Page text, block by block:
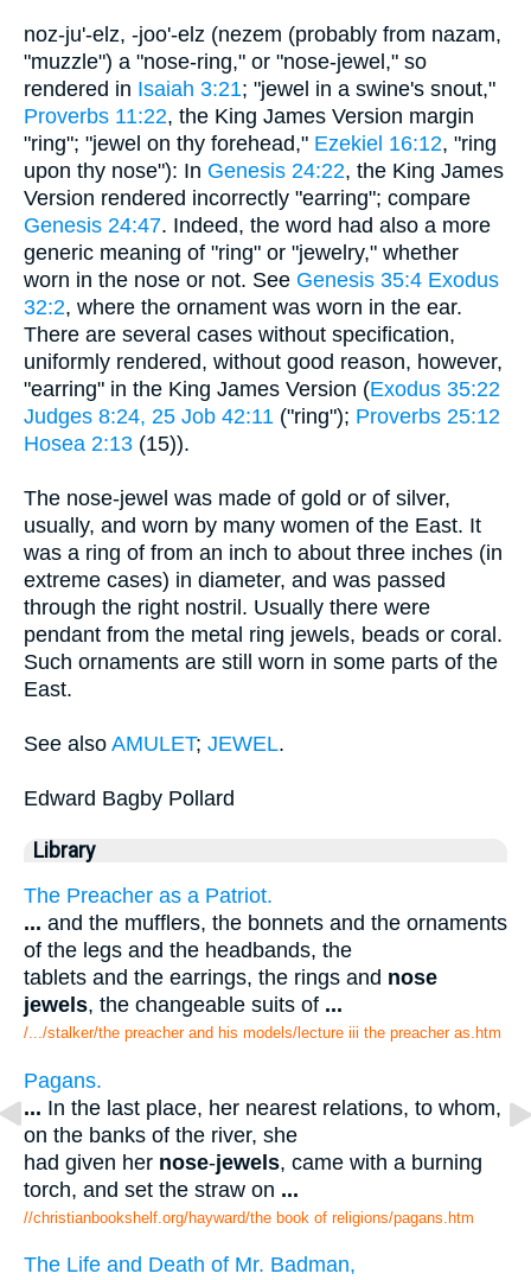
noz-ju'-elz, -joo'-elz (nezem (probably from nazam,
"muzzle") a "nose-ring," or "nose-jewel," so
rendered in Isaiah 3:21; "jewel in a swine's snout,"
Proverbs 11:22, the King James Version margin
"ring"; "jewel on thy forehead," Ezekiel 16:12, "ring
upon thy nose"): In Genesis 24:22, the King James
Version rendered incorrectly "earring"; compare
Genesis 24:47. Indeed, the word had also a more
generic meaning of "ring" or "jewelry," whether
worn in the nose or not. See Genesis 35:4 Exodus
32:2, where the ornament was worn in the ear.
There are several cases without specification,
uniformly rendered, without good reason, however,
"earring" in the King James Version (Exodus 35:22
Judges 8:24, 25 Job 42:11 ("ring"); Proverbs 25:12
Hosea 2:13 (15)).
The nose-jewel was made of gold or of silver,
usually, and worn by many women of the East. It
was a ring of from an inch to about three inches (in
extreme cases) in diameter, and was passed
through the right nostril. Usually there were
pendant from the metal ring jewels, beads or coral.
Such ornaments are still worn in some parts of the
East.
See also AMULET; JEWEL.
Edward Bagby Pollard
Library
The Preacher as a Patriot.
... and the mufflers, the bonnets and the ornaments
of the legs and the headbands, the
tablets and the earrings, the rings and nose
jewels, the changeable suits of ...
/.../stalker/the preacher and his models/lecture iii the preacher as.htm
Pagans.
... In the last place, her nearest relations, to whom,
on the banks of the river, she
had given her nose-jewels, came with a burning
torch, and set the straw on ...
//christianbookshelf.org/hayward/the book of religions/pagans.htm
The Life and Death of Mr. Badman,